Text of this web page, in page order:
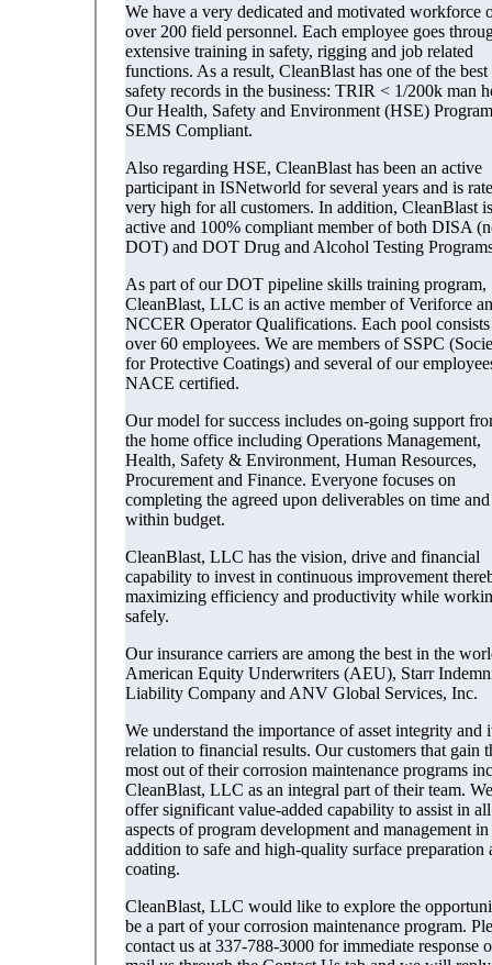
We have a very dedicated and motivated workforce
over 200 field personnel. Each employee goes
extensive training in safety, rigging and job related
functions. As a result, CleanBlast has one of the best
safety records in the business: TRIR < 1/200k man
Our Health, Safety and Environment (HSE)
SEMS Compliant.
Also regarding HSE, CleanBlast has been an active
participant in ISNetworld for several years and is
very high for all customers. In addition, CleanBlast
active and 100% compliant member of both DISA
DOT) and DOT Drug and Alcohol Testing
As part of our DOT pipeline skills training program,
CleanBlast, LLC is an active member of Veriforce
NCCER Operator Qualifications. Each pool
over 60 employees. We are members of SSPC
for Protective Coatings) and several of our
NACE certified.
Our model for success includes on-going support
the home office including Operations Management,
Health, Safety & Environment, Human Resources,
Procurement and Finance. Everyone focuses on
completing the agreed upon deliverables on time and
within budget.
CleanBlast, LLC has the vision, drive and financial
capability to invest in continuous improvement
maximizing efficiency and productivity while
safely.
Our insurance carriers are among the best in the
American Equity Underwriters (AEU), Starr
Liability Company and ANV Global Services, Inc.
We understand the importance of asset integrity and
relation to financial results. Our customers that gain
most out of their corrosion maintenance programs
CleanBlast, LLC as an integral part of their team. We
offer significant value-added capability to assist in all
aspects of program development and management in
addition to safe and high-quality surface preparation
coating.
CleanBlast, LLC would like to explore the
be a part of your corrosion maintenance program.
contact us at 337-788-3000 for immediate response